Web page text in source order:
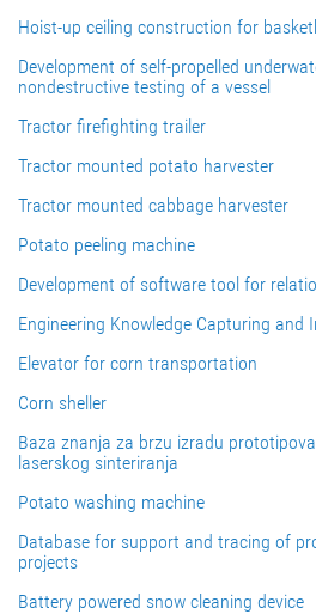
Hoist-up ceiling construction for
Development of self-propelled
nondestructive testing of a vessel
Tractor firefighting trailer
Tractor mounted potato harvester
Tractor mounted cabbage harvester
Potato peeling machine
Development of software tool for
Engineering Knowledge Capturing and
Elevator for corn transportation
Corn sheller
Baza znanja za brzu izradu
laserskog sinteriranja
Potato washing machine
Database for support and tracing of
projects
Battery powered snow cleaning device